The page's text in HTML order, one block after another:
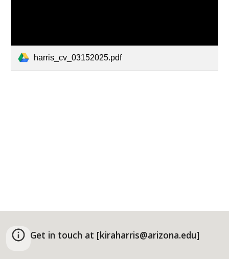
harris_cv_03152025.pdf
Get in touch at [kiraharris@arizona.edu]